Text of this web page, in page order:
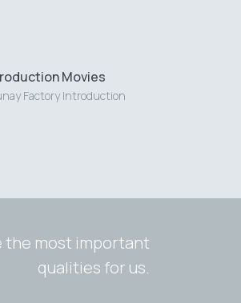
Movies
Factory Introduction
the most important
qualities for us.